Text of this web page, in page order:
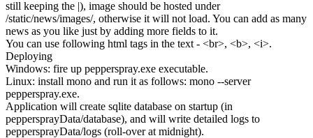
still keeping the |), image should be hosted under
/static/news/images/, otherwise it will not load. You can add as many
news as you like just by adding more fields to it.
You can use following html tags in the text - <br>, <b>, <i>.
Deploying
Windows: fire up pepperspray.exe executable.
Linux: install mono and run it as follows: mono --server
pepperspray.exe.
Application will create sqlite database on startup (in
peppersprayData/database), and will write detailed logs to
peppersprayData/logs (roll-over at midnight).